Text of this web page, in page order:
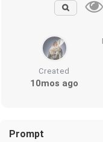
Created
10mos ago
Prompt